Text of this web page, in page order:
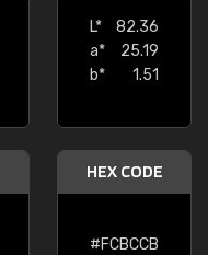
L*
82.36
a*
25.19
b*
1.51
HEX CODE
#FCBCCB